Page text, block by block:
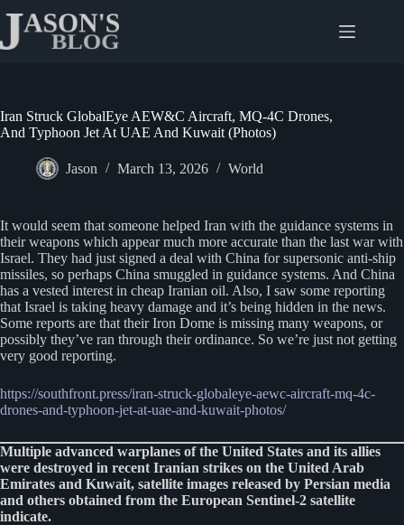
content
Iran Struck GlobalEye AEW&C Aircraft, MQ-4C Drones,
And Typhoon Jet At UAE And Kuwait (Photos)
Jason March 13, 2026 World
It would seem that someone helped Iran with the guidance systems in
their weapons which appear much more accurate than the last war with
Israel. They had just signed a deal with China for supersonic anti-ship
missiles, so perhaps China smuggled in guidance systems. And China
has a vested interest in cheap Iranian oil. Also, I saw some reporting
that Israel is taking heavy damage and it’s being hidden in the news.
Some reports are that their Iron Dome is missing many weapons, or
possibly they’ve ran through their ordinance. So we’re just not getting
very good reporting.
https://southfront.press/iran-struck-globaleye-aewc-aircraft-mq-4c-
drones-and-typhoon-jet-at-uae-and-kuwait-photos/
Multiple advanced warplanes of the United States and its allies
were destroyed in recent Iranian strikes on the United Arab
Emirates and Kuwait, satellite images released by Persian media
and others obtained from the European Sentinel-2 satellite
indicate.